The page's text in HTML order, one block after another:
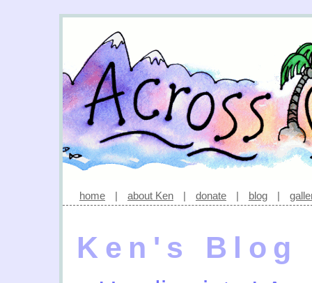
home | about Ken | donate | blog |
Ken's Blog